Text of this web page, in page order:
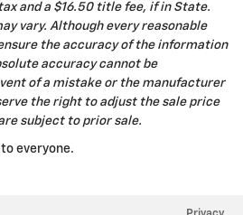
and a $16.50 title fee, if in State.
vary. Although every reasonable
the accuracy of the information
accuracy cannot be
of a mistake or the manufacturer
the right to adjust the sale price
subject to prior sale.
everyone.